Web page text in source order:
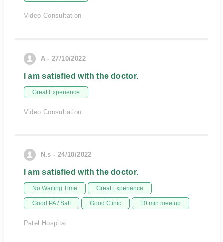
Video Consultation
A - 27/10/2022
I am satisfied with the doctor.
Great Experience
Video Consultation
N.s - 24/10/2022
I am satisfied with the doctor.
No Waiting Time Great Experience
Good PA / Saff Good Clinic 10 min meetup
Patel Hospital